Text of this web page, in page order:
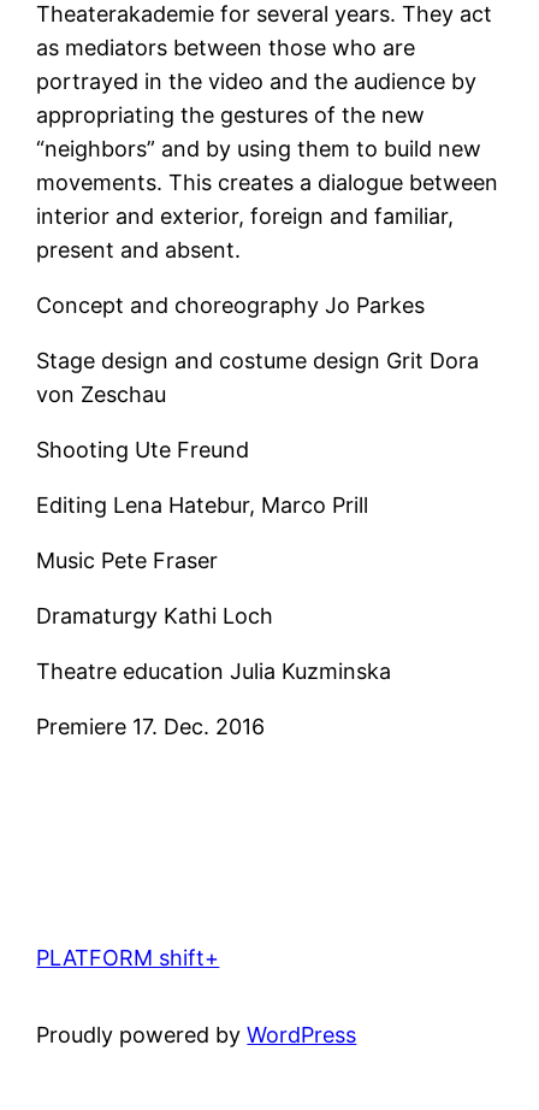
Theaterakademie for several years. They act
as mediators between those who are
portrayed in the video and the audience by
appropriating the gestures of the new
“neighbors” and by using them to build new
movements. This creates a dialogue between
interior and exterior, foreign and familiar,
present and absent.
Concept and choreography Jo Parkes
Stage design and costume design Grit Dora
von Zeschau
Shooting Ute Freund
Editing Lena Hatebur, Marco Prill
Music Pete Fraser
Dramaturgy Kathi Loch
Theatre education Julia Kuzminska
Premiere 17. Dec. 2016
PLATFORM shift+
Proudly powered byWordPress